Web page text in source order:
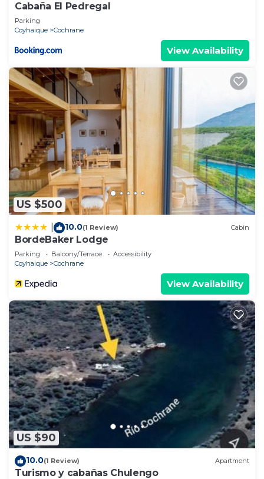
Cabaña El Pedregal
Parking
Coyhaique
Cochrane
View Availability
US $500
10.0(1 Review) Cabin
BordeBaker Lodge
Parking Balcony/Terrace
Accessibility
Coyhaique
Cochrane
View Availability
US $90
10.0(1 Review) Apartment
Turismo y cabañas Chulengo